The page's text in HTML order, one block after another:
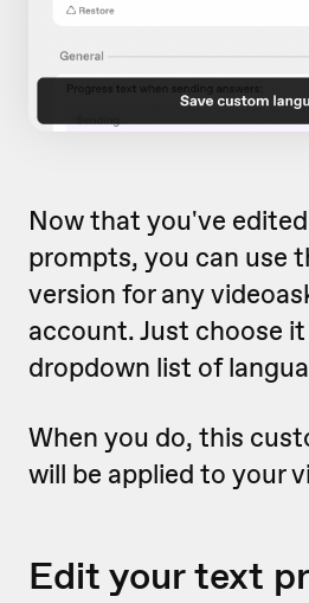
Now that you've
prompts, you can use
version for any
account. Just choose
dropdown list of
When you do, this
will be applied to your
Edit your text